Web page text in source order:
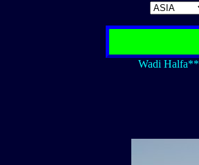
Wadi Halfa**